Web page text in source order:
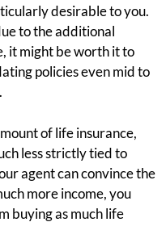
desirable to you.
to the additional
it might be worth it to
policies even mid to
of life insurance,
less strictly tied to
agent can convince the
more income, you
buying as much life